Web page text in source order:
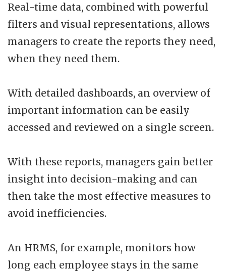
Real-time data, combined with powerful
filters and visual representations, allows
managers to create the reports they need,
when they need them.
With detailed dashboards, an overview of
important information can be easily
accessed and reviewed on a single screen.
With these reports, managers gain better
insight into decision-making and can
then take the most effective measures to
avoid inefficiencies.
An HRMS, for example, monitors how
long each employee stays in the same